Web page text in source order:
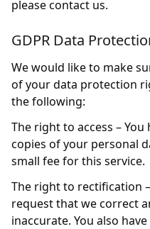
please contact us.
GDPR Data
We would like to make
of your data protection
the following:
The right to access –
copies of your personal
small fee for this service.
The right to rectification
request that we correct
inaccurate. You also